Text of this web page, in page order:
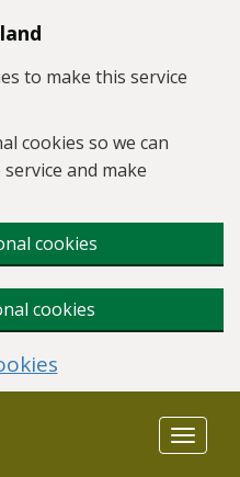
to make this service
cookies so we can
and make
cookies
cookies
Toggle